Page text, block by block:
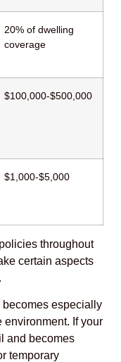
20% of dwelling
coverage
$100,000-$500,000
$1,000-$5,000
throughout
certain aspects
becomes especially
environment. If your
and becomes
temporary